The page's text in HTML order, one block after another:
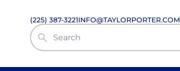
(225) 387-3221INFO@TAYLORPORTER.COM
Search Site